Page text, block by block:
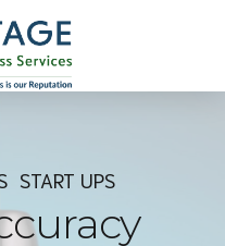
START UPS